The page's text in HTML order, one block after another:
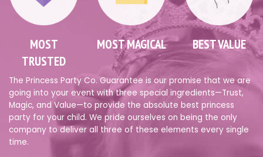
MOST
TRUSTED
MOST MAGICAL BEST VALUE
The Princess Party Co. Guarantee is our promise that we are
going into your event with three special ingredients—Trust,
Magic, and Value—to provide the absolute best princess
party for your child. We pride ourselves on being the only
company to deliver all three of these elements every single
time.